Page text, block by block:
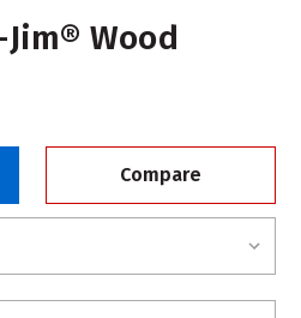
Wood
Compare